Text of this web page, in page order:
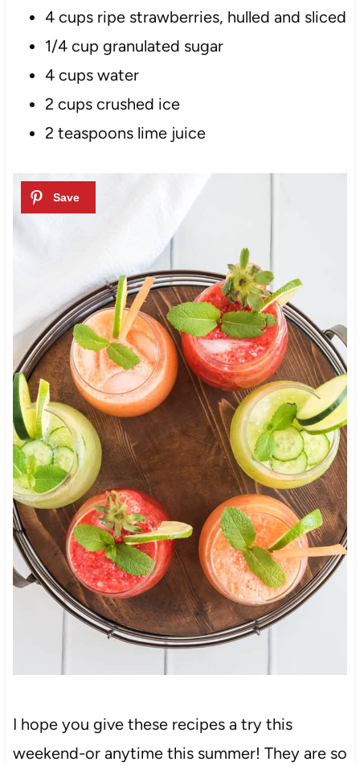
4 cups ripe strawberries, hulled and sliced
1/4 cup granulated sugar
4 cupswater
2 cups crushed ice
2 teaspoons lime juice
I hope you give these recipes a try this
weekend-or anytime this summer! They are so